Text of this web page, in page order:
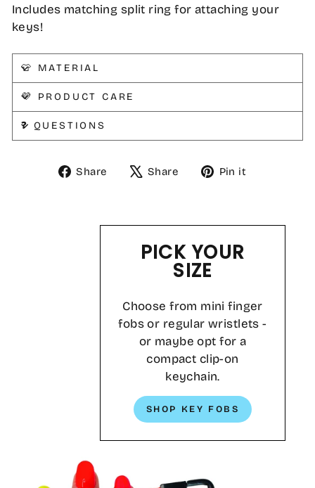
Includes matching split ring for attaching your
keys!
👕 MATERIAL
💜 PRODUCT CARE
❓ QUESTIONS
Share
ShareShare
TweetPin it
PICK YOUR
SIZE
Choose from mini finger
fobs or regular wristlets -
or maybe opt for a
compact clip-on
keychain.
SHOP KEY FOBS